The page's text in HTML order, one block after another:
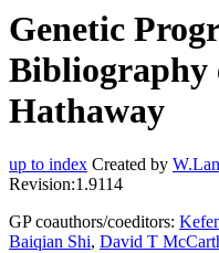
Genetic
Bibliography
Hathaway
up to index Created by
Revision:1.9114
GP coauthors/coeditors:
Baiqian Shi, David T